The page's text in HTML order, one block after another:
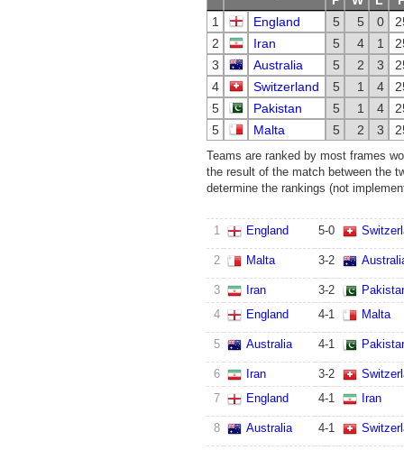
Teams are ranked by most frames
the result of the match between the
determine the rankings (not
1
England 5 5 0
2
Iran 5 4 1
3
Australia 5 2 3
4
Switzerland 5 1 4
5
Pakistan 5 1 4
5
Malta 5 2 3
1 England 5-0
2 Malta 3-2
3 Iran 3-2
4
England 4-1 Malta
5 Australia 4-1
6 Iran 3-2
7
England 4-1 Iran
8 Australia 4-1